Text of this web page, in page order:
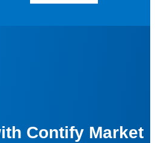
Contify Market